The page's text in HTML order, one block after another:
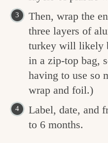
Then, wrap the
three layers of
turkey will likely
in a zip-top bag,
having to use so
wrap and foil.)
Label, date, and
to 6 months.